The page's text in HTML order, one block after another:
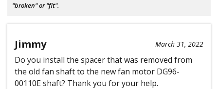
"broken" or "fit".
Jimmy March 31, 2022
Do you install the spacer that was removed from
the old fan shaft to the new fan motor DG96-
00110E shaft? Thank you for your help.